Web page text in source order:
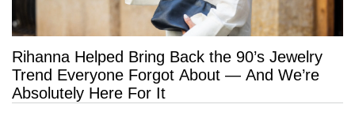
Rihanna Helped Bring Back the 90’s Jewelry
Trend Everyone Forgot About — And We’re
Absolutely Here For It